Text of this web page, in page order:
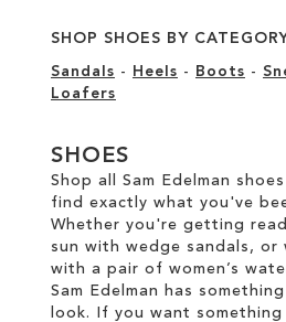
SHOP SHOES BY
Sandals - Heels - Boots -
Loafers
SHOES
Shop all Sam Edelman
find exactly what you've
Whether you're getting
sun with wedge sandals,
with a pair of women’s
Sam Edelman has
look. If you want something